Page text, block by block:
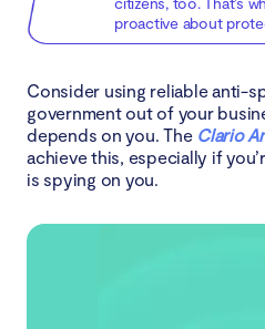
proactive about
Consider using reliable anti-
government out of your
depends on you. The Clario
achieve this, especially if
is spying on you.